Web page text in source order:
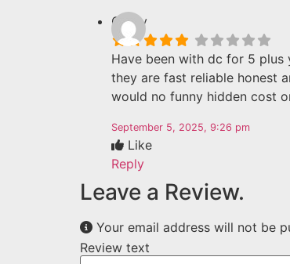
Corey
Have been with dc for 5 plus
they are fast reliable honest
would no funny hidden cost
September 5, 2025, 9:26 pm
Like
Reply
Leave a Review.
Your email address will not be
Review text